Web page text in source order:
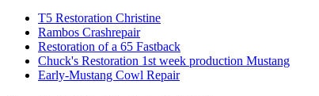
T5 Restoration Christine
Rambos Crashrepair
Restoration of a 65 Fastback
Chuck's Restoration 1st week production Mustang
Early-Mustang Cowl Repair